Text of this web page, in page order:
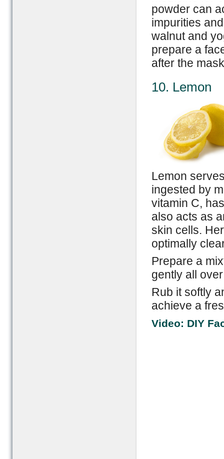
powder can
impurities
walnut and
prepare a
after the
10. Lemon
Lemon
ingested by
vitamin C,
also acts as
skin cells.
optimally
Prepare a
gently all
Rub it softly
achieve a
Video: DIY